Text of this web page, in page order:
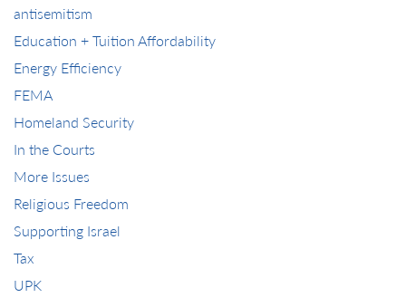
antisemitism
Education + Tuition Affordability
Energy Efficiency
FEMA
Homeland Security
In the Courts
More Issues
Religious Freedom
Supporting Israel
Tax
UPK